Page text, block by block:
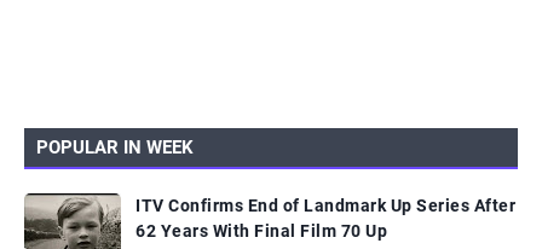
POPULAR IN WEEK
ITV Confirms End of Landmark Up Series After
62 Years With Final Film 70 Up